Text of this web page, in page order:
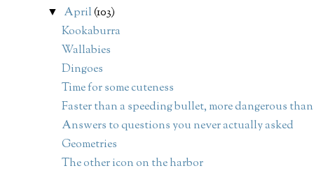
▼ April(103)
Kookaburra
Wallabies
Dingoes
Time for some cuteness
Faster than a speeding bullet, more dangerous
Answers to questions you never actually asked
Geometries
The other icon on the harbor